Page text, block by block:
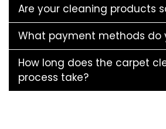
Are your cleaning products
What payment methods do
How long does the carpet
process take?